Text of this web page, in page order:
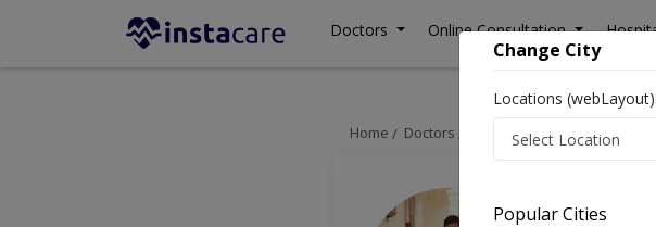
Doctors Online Consultation
Home Doctors Islamabad Cardiologist
Dr. M
Change City
Locations (webLayout):
Popular Cities